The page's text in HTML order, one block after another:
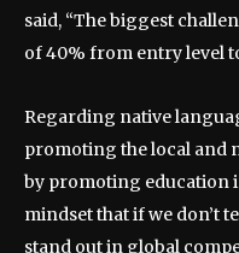
said, “The biggest
of 40% from entry level
Regarding native
promoting the local and
by promoting education
mindset that if we don’t
stand out in global